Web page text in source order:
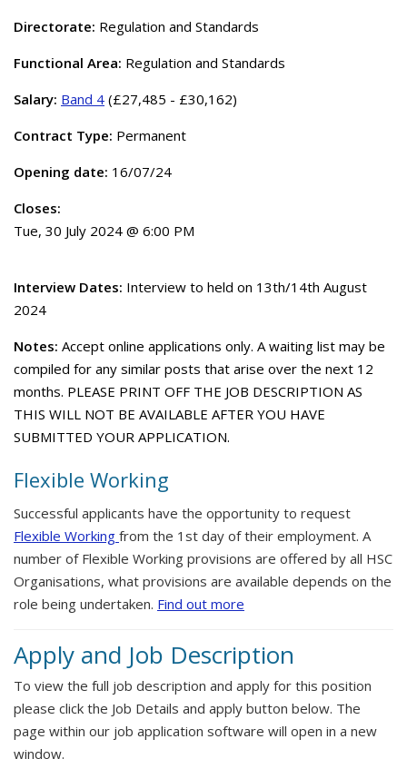
Directorate: Regulation and Standards
Functional Area: Regulation and Standards
Salary: Band 4 (£27,485 - £30,162)
Contract Type: Permanent
Opening date: 16/07/24
Closes:
Tue, 30 July 2024 @ 6:00 PM
Interview Dates: Interview to held on 13th/14th August
2024
Notes: Accept online applications only. A waiting list may be
compiled for any similar posts that arise over the next 12
months. PLEASE PRINT OFF THE JOB DESCRIPTION AS
THIS WILL NOT BE AVAILABLE AFTER YOU HAVE
SUBMITTED YOUR APPLICATION.
Flexible Working
Successful applicants have the opportunity to request
Flexible Working from the 1st day of their employment. A
number of Flexible Working provisions are offered by all HSC
Organisations, what provisions are available depends on the
role being undertaken. Find out more
Apply and Job Description
To view the full job description and apply for this position
please click the Job Details and apply button below. The
page within our job application software will open in a new
window.